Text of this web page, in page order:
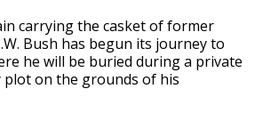
carrying the casket of former
Bush has begun its journey to
he will be buried during a private
plot on the grounds of his